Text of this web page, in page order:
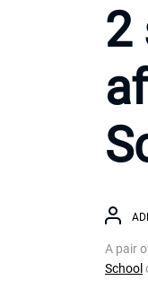
2
A pair
School